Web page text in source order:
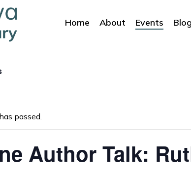
Home About Events Blog
passed.
Author Talk: